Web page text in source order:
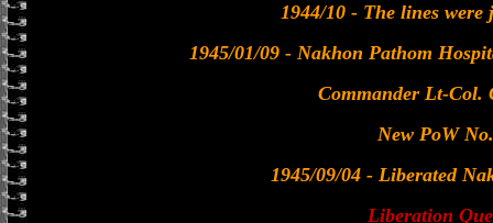
1944/10 - The lines
1945/01/09 - Nakhon Pathom
Commander Lt-Col.
New PoW
1945/09/04 - Liberated
Liberation